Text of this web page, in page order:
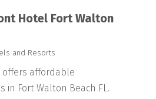
Hotel Fort Walton
and Resorts
offers affordable
in Fort Walton Beach FL.